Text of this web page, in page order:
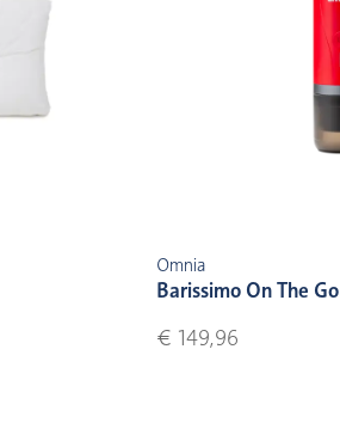
Omnia
Barissimo On The Go
€ 149,96